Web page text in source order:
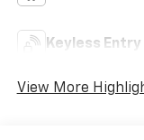
Keyless Entry
View More